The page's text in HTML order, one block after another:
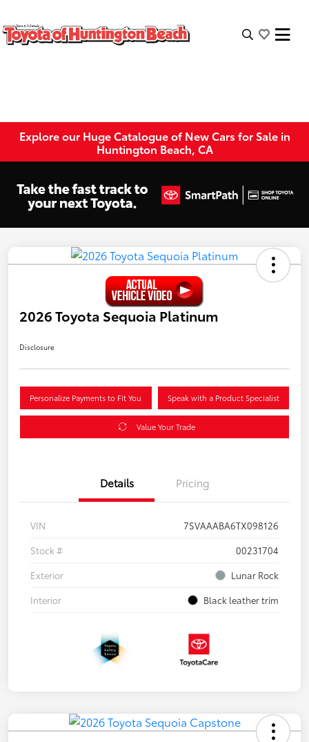
Explore our Huge Catalogue of New Cars for Sale in
Huntington Beach, CA
2026 Toyota Sequoia Platinum
Disclosure
Personalize Payments to Fit You Speak with a Product Specialist
Value Your Trade
Details Pricing
VIN
7SVAAABA6TX098126
Stock #
00231704
Exterior
Lunar Rock
Interior
Black leather trim